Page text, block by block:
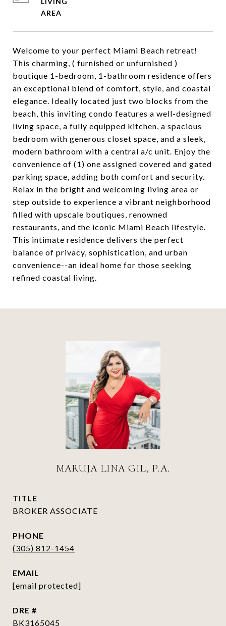
Welcome to your perfect Miami Beach retreat!
This charming, ( furnished or unfurnished )
boutique 1-bedroom, 1-bathroom residence offers
an exceptional blend of comfort, style, and coastal
elegance. Ideally located just two blocks from the
beach, this inviting condo features a well-designed
living space, a fully equipped kitchen, a spacious
bedroom with generous closet space, and a sleek,
modern bathroom with a central a/c unit. Enjoy the
convenience of (1) one assigned covered and gated
parking space, adding both comfort and security.
Relax in the bright and welcoming living area or
step outside to experience a vibrant neighborhood
filled with upscale boutiques, renowned
restaurants, and the iconic Miami Beach lifestyle.
This intimate residence delivers the perfect
balance of privacy, sophistication, and urban
convenience--an ideal home for those seeking
refined coastal living.
MARUJA LINA GIL, P.A.
TITLE
BROKER ASSOCIATE
PHONE
(305) 812-1454
EMAIL
[email protected]
DRE #
BK3165045